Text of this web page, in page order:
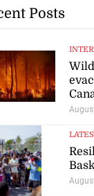
Posts